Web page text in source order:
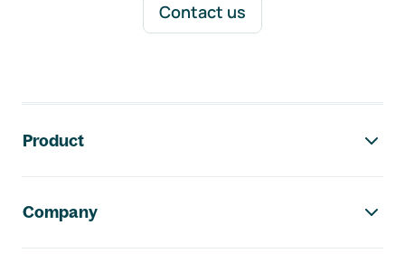
Contact us
Product
Company